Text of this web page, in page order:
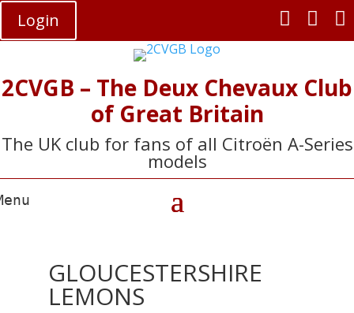
Login 


2CVGB – The Deux Chevaux Club
of Great Britain
The UK club for fans of all Citroën A-Series
models
GLOUCESTERSHIRE
LEMONS